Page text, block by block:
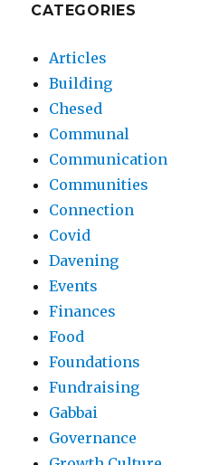
CATEGORIES
Articles
Building
Chesed
Communal
Communication
Communities
Connection
Covid
Davening
Events
Finances
Food
Foundations
Fundraising
Gabbai
Governance